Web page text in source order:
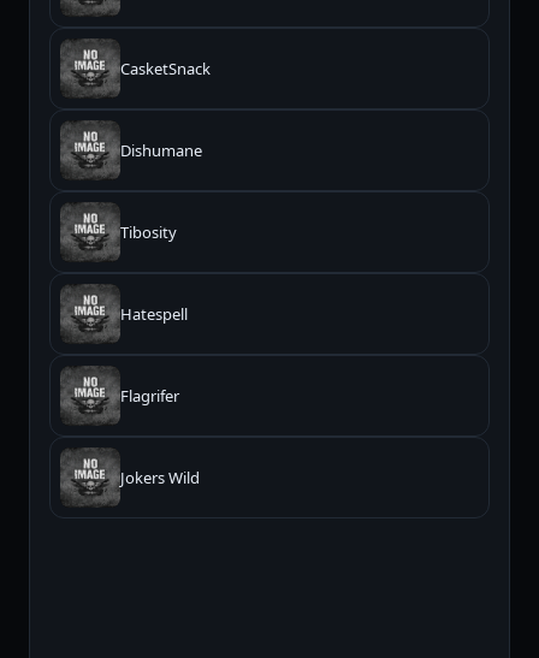
CasketSnack
Dishumane
Tibosity
Hatespell
Flagrifer
Jokers Wild